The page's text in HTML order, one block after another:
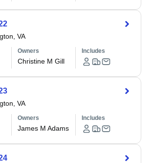
VA
Owners
Christine M Gill
Includes
VA
Owners
James M Adams
Includes